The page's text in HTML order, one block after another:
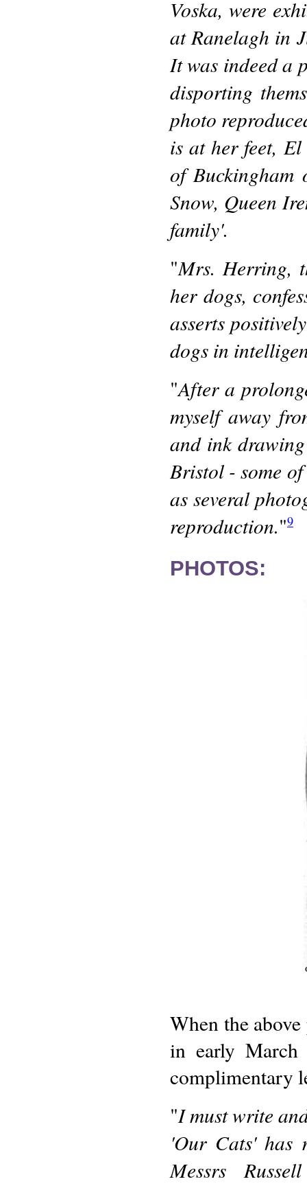
Voska, were
at Ranelagh in
It was indeed a
disporting
photo
is at her feet,
of Buckingham
Snow, Queen
family'.
"Mrs. Herring,
her dogs,
asserts
dogs in
"After a
myself away
and ink
Bristol - some
as several
reproduction."9
PHOTOS:
When the
in early
complimentary
"I must write
'Our Cats' has
Messrs